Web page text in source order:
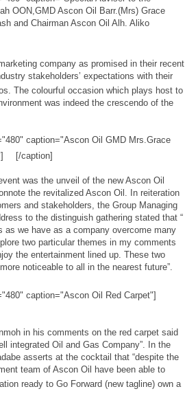
OON,GMD Ascon Oil Barr.(Mrs) Grace
and Chairman Ascon Oil Alh. Aliko
company as promised in their recent
stakeholders’ expectations with their
The colourful occasion which plays host to
was indeed the crescendo of the
caption="Ascon Oil GMD Mrs.Grace
[/caption]
was the unveil of the new Ascon Oil
the revitalized Ascon Oil. In reiteration
and stakeholders, the Group Managing
to the distinguish gathering stated that “
we have as a company overcome many
two particular themes in my comments
the entertainment lined up. These two
noticeable to all in the nearest future”.
caption="Ascon Oil Red Carpet"]
in his comments on the red carpet said
integrated Oil and Gas Company”. In the
asserts at the cocktail that “despite the
team of Ascon Oil have been able to
ready to Go Forward (new tagline) own a